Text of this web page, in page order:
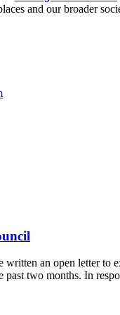
and our broader
an open letter to
two months. In